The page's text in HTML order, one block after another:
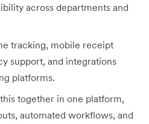
across departments and
tracking, mobile receipt
support, and integrations
platforms.
together in one platform,
automated workflows, and